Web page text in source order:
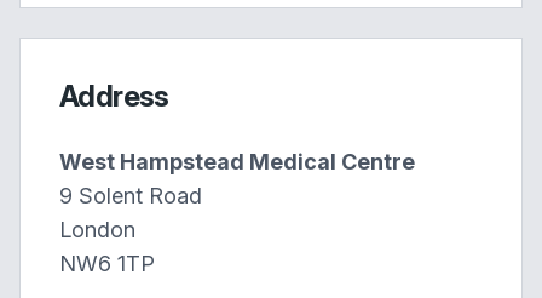
Address
West Hampstead Medical Centre
9 Solent Road
London
NW6 1TP